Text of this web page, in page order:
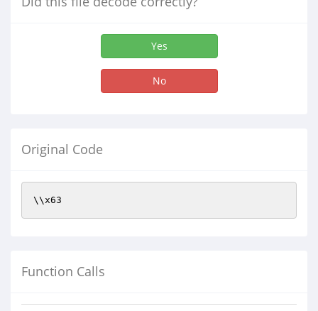
Yes
No
Original Code
\\x63
Function Calls